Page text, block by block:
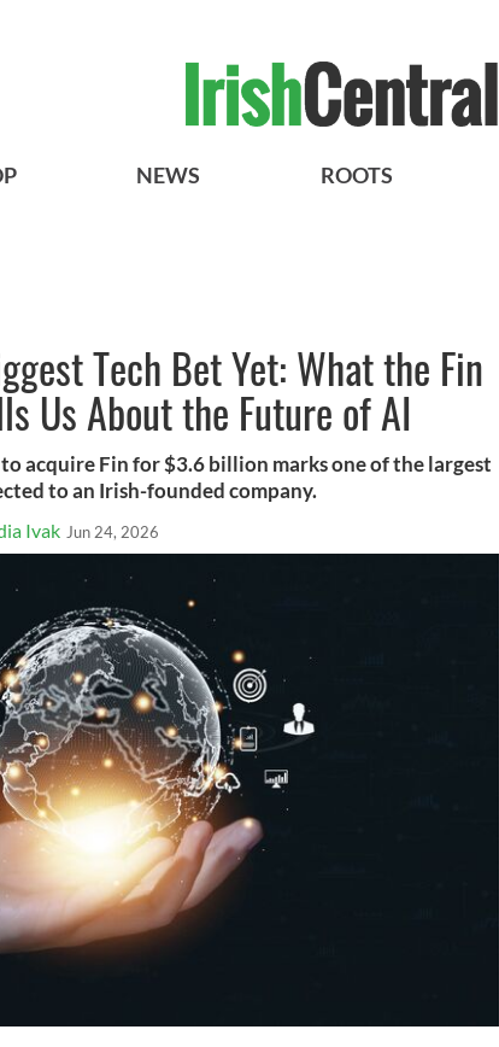
NEWS ROOTS
Tech Bet Yet: What the Fin
Us About the Future of AI
acquire Fin for $3.6 billion marks one of the largest
to an Irish-founded company.
Ivak Jun 24, 2026